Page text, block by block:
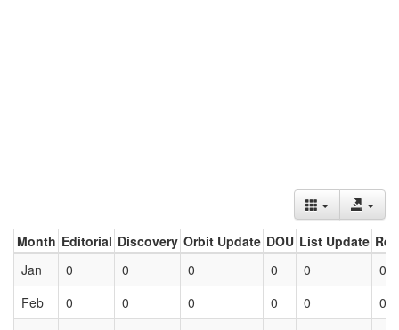
Month Editorial Discovery Orbit Update DOU List Update
Jan
0 0 0 0 0
0
Feb
0 0 0 0 0
0